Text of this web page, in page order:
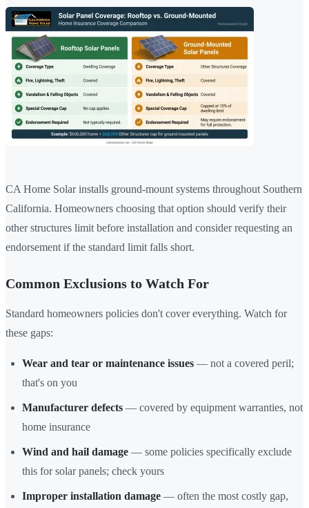
CA Home Solar installs ground-mount systems throughout Southern
California. Homeowners choosing that option should verify their
other structures limit before installation and consider requesting an
endorsement if the standard limit falls short.
Common Exclusions to Watch For
Standard homeowners policies don't cover everything. Watch for
these gaps:
Wear and tear or maintenance issues — not a covered peril;
that's on you
Manufacturer defects — covered by equipment warranties, not
home insurance
Wind and hail damage — some policies specifically exclude
this for solar panels; check yours
Improper installation damage — often the most costly gap,